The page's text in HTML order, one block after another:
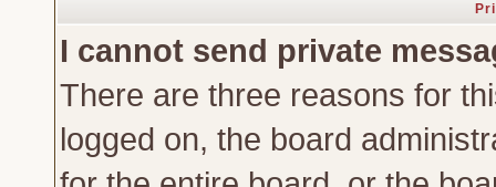
I cannot send private
There are three reasons for
logged on, the board